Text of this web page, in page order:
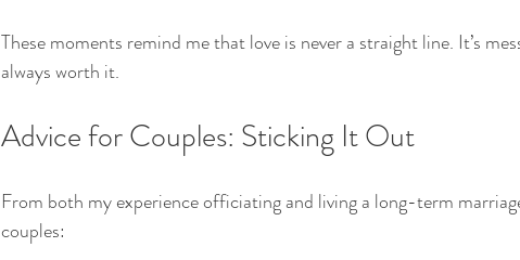
These moments remind me that love is never a straight line. It’s
always worth it.
Advice for Couples: Sticking It Out
From both my experience officiating and living a long-term
couples: